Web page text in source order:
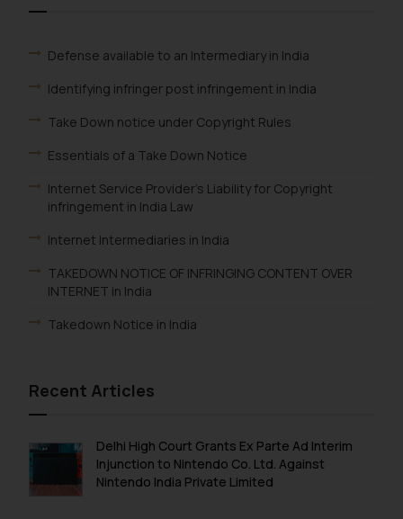
Defense available to an Intermediary in India
Identifying infringer post infringement in India
Take Down notice under Copyright Rules
Essentials of a Take Down Notice
Internet Service Provider's Liability for Copyright
infringement in India Law
Internet Intermediaries in India
TAKEDOWN NOTICE OF INFRINGING CONTENT OVER
INTERNET in India
Takedown Notice in India
Recent Articles
Delhi High Court Grants Ex Parte Ad Interim
Injunction to Nintendo Co. Ltd. Against
Nintendo India Private Limited